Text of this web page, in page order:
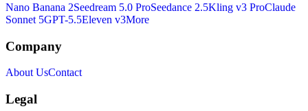
Nano Banana 2Seedream 5.0 ProSeedance 2.5Kling v3 ProClaude
Sonnet 5GPT-5.5Eleven v3More
Company
About UsContact
Legal